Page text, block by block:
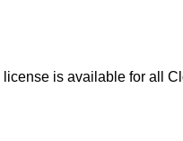
is available for all